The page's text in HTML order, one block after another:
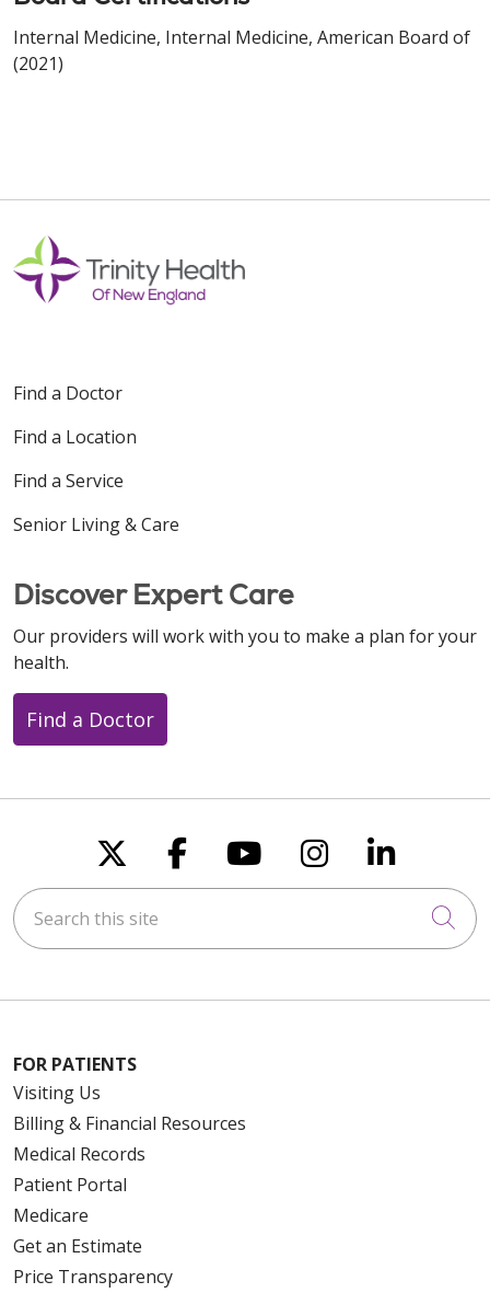
Internal Medicine, Internal Medicine, American Board of
(2021)
Find a Doctor
Find a Location
Find a Service
Senior Living & Care
Discover Expert Care
Our providers will work with you to make a plan for your
health.
Find a Doctor
Follow us on X
Follow us on
Follow us on
Follow us
Follow
Search this site
FOR PATIENTS
Visiting Us
Billing & Financial Resources
Medical Records
Patient Portal
Medicare
Get an Estimate
Price Transparency